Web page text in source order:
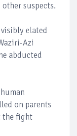
suspects.
elated
Azi
abducted
on parents
the fight